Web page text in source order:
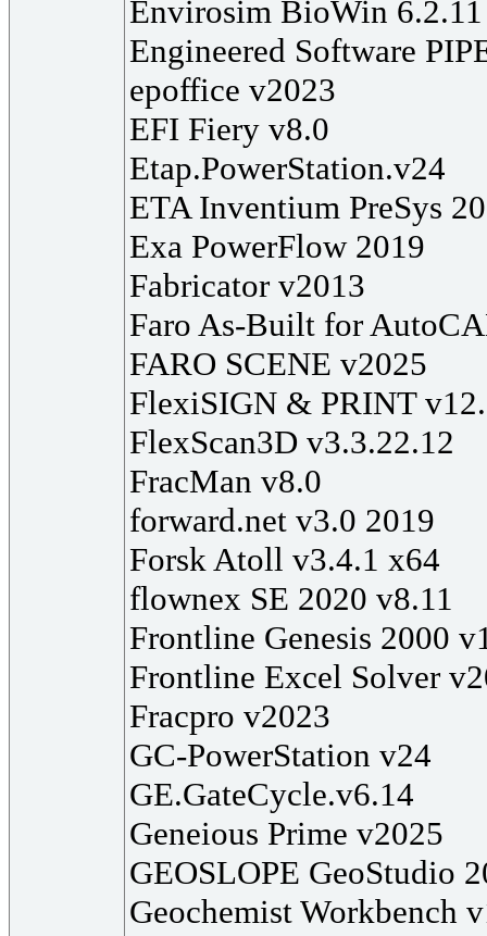
Envirosim BioWin 6.2.11
Engineered Software
epoffice v2023
EFI Fiery v8.0
Etap.PowerStation.v24
ETA Inventium PreSys
Exa PowerFlow 2019
Fabricator v2013
Faro As-Built for
FARO SCENE v2025
FlexiSIGN & PRINT
FlexScan3D v3.3.22.12
FracMan v8.0
forward.net v3.0 2019
Forsk Atoll v3.4.1 x64
flownex SE 2020 v8.11
Frontline Genesis 2000
Frontline Excel Solver
Fracpro v2023
GC-PowerStation v24
GE.GateCycle.v6.14
Geneious Prime v2025
GEOSLOPE GeoStudio
Geochemist Workbench